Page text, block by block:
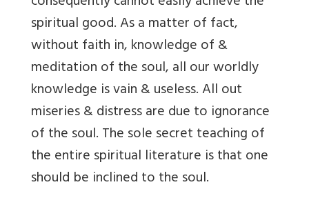
spiritual good. As a matter of fact,
without faith in, knowledge of &
meditation of the soul, all our worldly
knowledge is vain & useless. All out
miseries & distress are due to ignorance
of the soul. The sole secret teaching of
the entire spiritual literature is that one
should be inclined to the soul.